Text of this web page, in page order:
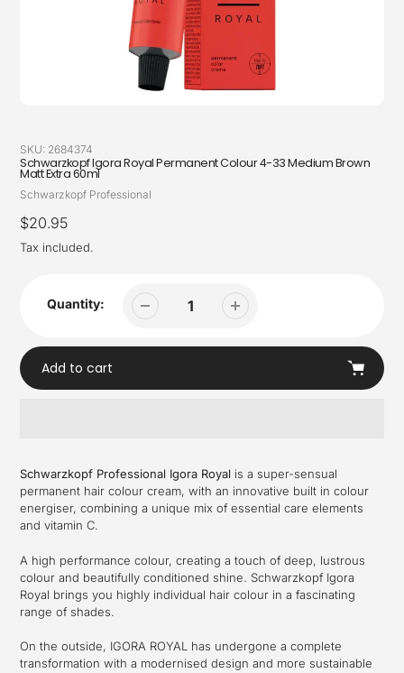
SKU: 2684374
Schwarzkopf Igora Royal Permanent Colour 4-33 Medium Brown
Matt Extra 60ml
Vendor
Schwarzkopf Professional
Regular
price
$20.95
Tax included.
Quantity:
Add to cart
to
your
cart
Schwarzkopf Professional Igora Royal is a super-sensual
permanent hair colour cream, with an innovative built in colour
energiser, combining a unique mix of essential care elements
and vitamin C.
A high performance colour, creating a touch of deep, lustrous
colour and beautifully conditioned shine. Schwarzkopf Igora
Royal brings you highly individual hair colour in a fascinating
range of shades.
On the outside, IGORA ROYAL has undergone a complete
transformation with a modernised design and more sustainable